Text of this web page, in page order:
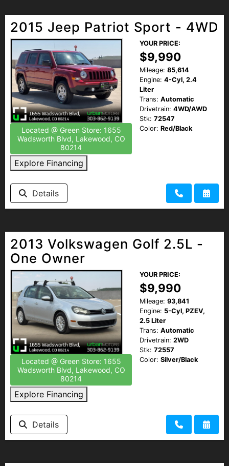
2015 Jeep Patriot Sport - 4WD
Located @ Green Store: 1655
Wadsworth Blvd, Lakewood, CO
80214
Explore Financing
YOUR PRICE:
$9,990
Mileage: 85,614
Engine: 4-Cyl, 2.4
Liter
Trans: Automatic
Drivetrain: 4WD/AWD
Stk: 72547
Color: Red/Black
Details
2013 Volkswagen Golf 2.5L -
One Owner
Located @ Green Store: 1655
Wadsworth Blvd, Lakewood, CO
80214
Explore Financing
YOUR PRICE:
$9,990
Mileage: 93,841
Engine: 5-Cyl, PZEV,
2.5 Liter
Trans: Automatic
Drivetrain: 2WD
Stk: 72557
Color: Silver/Black
Details